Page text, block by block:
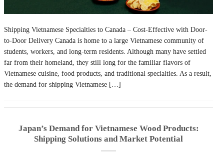
Shipping Vietnamese Specialties to Canada – Cost-Effective with Door-
to-Door Delivery Canada is home to a large Vietnamese community of
students, workers, and long-term residents. Although many have settled
far from their homeland, they still long for the familiar flavors of
Vietnamese cuisine, food products, and traditional specialties. As a result,
the demand for shipping Vietnamese […]
Japan’s Demand for Vietnamese Wood Products:
Shipping Solutions and Market Potential